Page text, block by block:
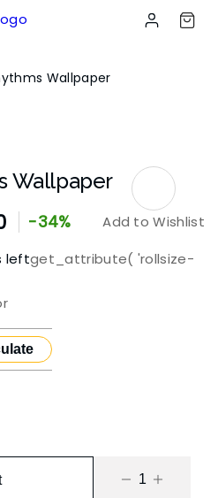
Wallpaper
Wallpaper
Add to Wishlist
-34%
leftget_attribute( 'rollsize-